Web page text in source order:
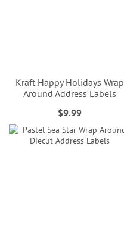
Kraft Happy Holidays Wrap
Around Address Labels
$9.99